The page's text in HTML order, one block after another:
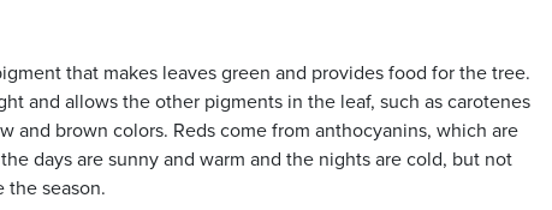
that makes leaves green and provides food for the tree.
and allows the other pigments in the leaf, such as carotenes
and brown colors. Reds come from anthocyanins, which are
days are sunny and warm and the nights are cold, but not
the season.